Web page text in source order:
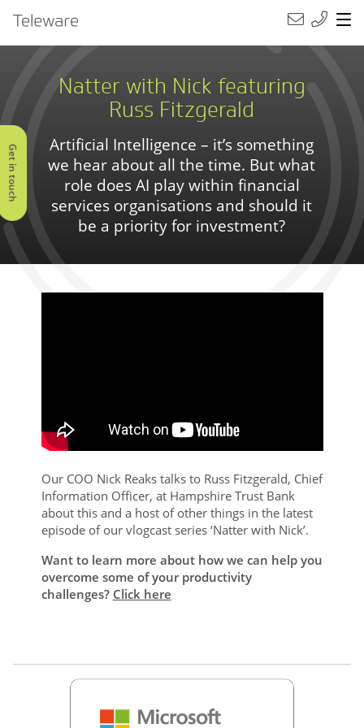
Main Navigation
Teleware
Get in touch
Natter with Nick featuring
Russ Fitzgerald
Artificial Intelligence – it’s something
we hear about all the time. But what
role does AI play within financial
services organisations and should it
be a priority for investment?
Our COO Nick Reaks talks to Russ Fitzgerald, Chief
Information Officer, at Hampshire Trust Bank
about this and a host of other things in the latest
episode of our vlogcast series ‘Natter with Nick’.
Want to learn more about how we can help you
overcome some of your productivity
challenges? Click here